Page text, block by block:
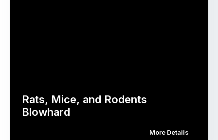
Rats, Mice, and Rodents
Blowhard
More Details